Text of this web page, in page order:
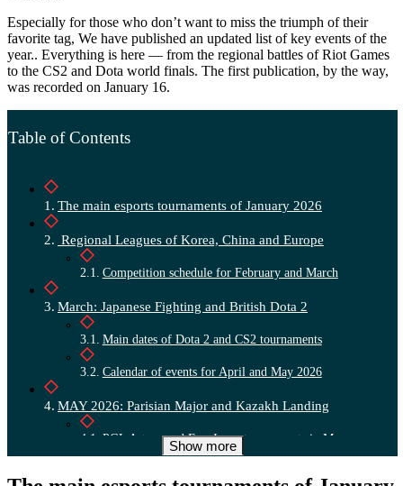
Especially for those who don’t want to miss the triumph of their
favorite tag, We have published an updated list of key events of the
year.. Everything is here — from the regional battles of Riot Games
to the CS2 and Dota world finals. The first publication, by the way,
was recorded on January 16.
Table of Contents
The main esports tournaments of January 2026
Regional Leagues of Korea, China and Europe
Competition schedule for February and March
March: Japanese Fighting and British Dota 2
Main dates of Dota 2 and CS2 tournaments
Calendar of events for April and May 2026
MAY 2026: Parisian Major and Kazakh Landing
PGL Astana and Evo Japan tournaments in May
Show more